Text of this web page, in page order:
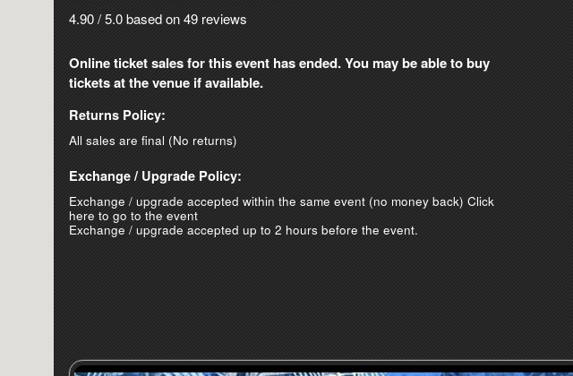
4.90 / 5.0 based on 49 reviews
Online ticket sales for this event has ended. You may be able to buy
tickets at the venue if available.
Returns Policy:
All sales are final (No returns)
Exchange / Upgrade Policy:
Exchange / upgrade accepted within the same event (no money back) Click
here to go to the event
Exchange / upgrade accepted up to 2 hours before the event.